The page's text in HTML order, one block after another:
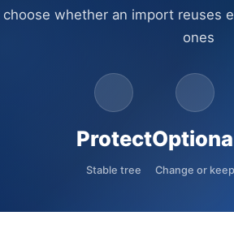
choose whether an import reuses
ones
Protect
Stable tree Change or keep